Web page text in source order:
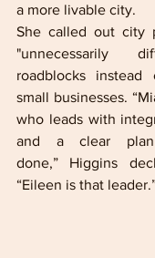
a more livable city.
She called out city
"unnecessarily
roadblocks
small businesses.
who leads with
and a clear
done,” Higgins
“Eileen is that